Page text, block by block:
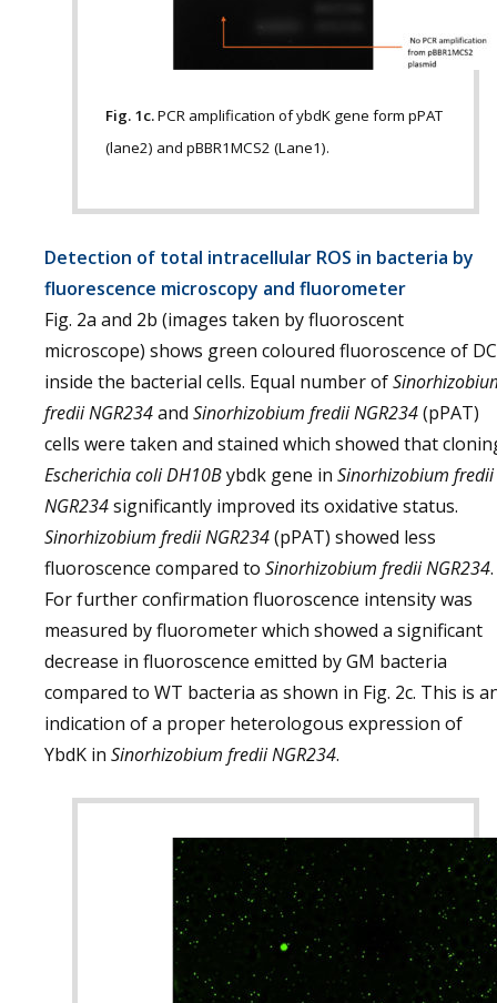
Fig. 1c.PCR amplification of ybdK gene form pPAT
(lane2) and pBBR1MCS2 (Lane1).
Detection of total intracellular ROS in bacteria by
fluorescence microscopy and fluorometer
Fig. 2a and 2b (images taken by fluoroscent
microscope) shows green coloured fluoroscence of
inside the bacterial cells. Equal number of
fredii NGR234and Sinorhizobium fredii NGR234(pPAT)
cells were taken and stained which showed that
Escherichia coliDH10Bybdk gene in Sinorhizobium fredii
NGR234significantly improved its oxidative status.
Sinorhizobium fredii NGR234(pPAT) showed less
fluoroscence compared to Sinorhizobium fredii NGR234.
For further confirmation fluoroscence intensity was
measured by fluorometer which showed a significant
decrease in fluoroscence emitted by GM bacteria
compared to WT bacteria as shown in Fig. 2c. This is
indication of a proper heterologous expression of
YbdK in Sinorhizobium fredii NGR234.